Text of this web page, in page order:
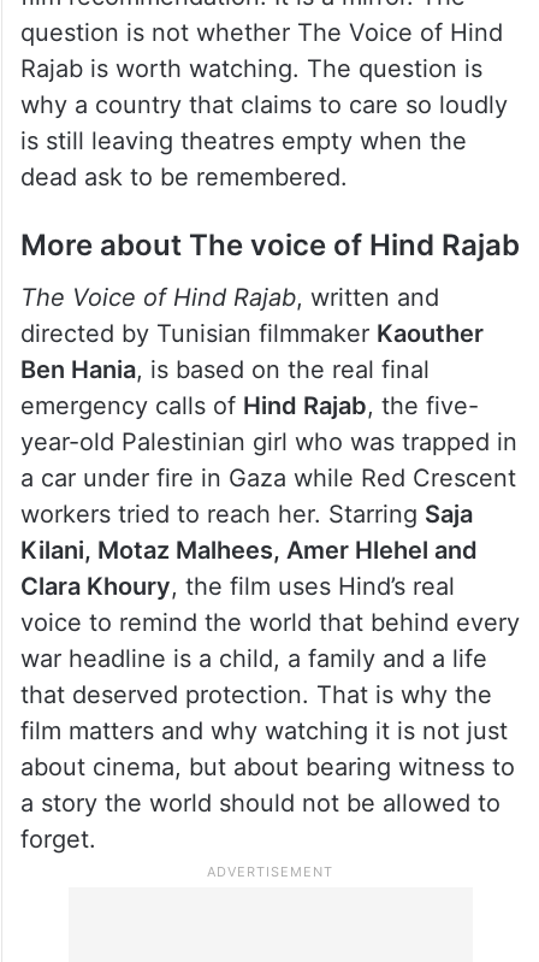
question is not whether The Voice of Hind
Rajab is worth watching. The question is
why a country that claims to care so loudly
is still leaving theatres empty when the
dead ask to be remembered.
More about The voice of Hind Rajab
The Voice of Hind Rajab, written and
directed by Tunisian filmmaker Kaouther
Ben Hania, is based on the real final
emergency calls of Hind Rajab, the five-
year-old Palestinian girl who was trapped in
a car under fire in Gaza while Red Crescent
workers tried to reach her. Starring Saja
Kilani, Motaz Malhees, Amer Hlehel and
Clara Khoury, the film uses Hind’s real
voice to remind the world that behind every
war headline is a child, a family and a life
that deserved protection. That is why the
film matters and why watching it is not just
about cinema, but about bearing witness to
a story the world should not be allowed to
forget.